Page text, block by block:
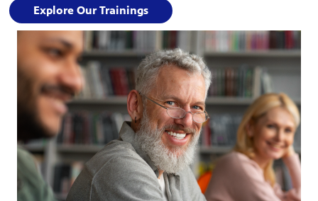
Explore Our Trainings